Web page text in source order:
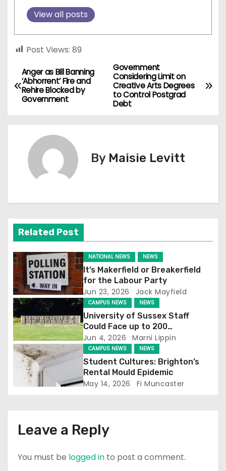
View all posts
Post Views: 89
P
o
v
i
g
a
t
i
o
n
Government
Considering Limit on
Creative Arts Degrees
to Control Postgrad
Debt
Anger as Bill Banning
‘Abhorrent’ Fire and
Rehire Blocked by
Government
By Maisie Levitt
Related Post
NATIONAL NEWS NEWS
It’s Makerfield or Breakerfield
for the Labour Party
Jun 23, 2026 Jack Mayfield
CAMPUS NEWS NEWS
University of Sussex Staff
Could Face up to 200
Redundancies
Jun 4, 2026 Marni Lippin
CAMPUS NEWS NEWS
Student Cultures: Brighton’s
Rental Mould Epidemic
May 14, 2026 Fi Muncaster
Leave a Reply
You must be logged in to post a comment.